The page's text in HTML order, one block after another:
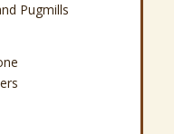
Pugmills